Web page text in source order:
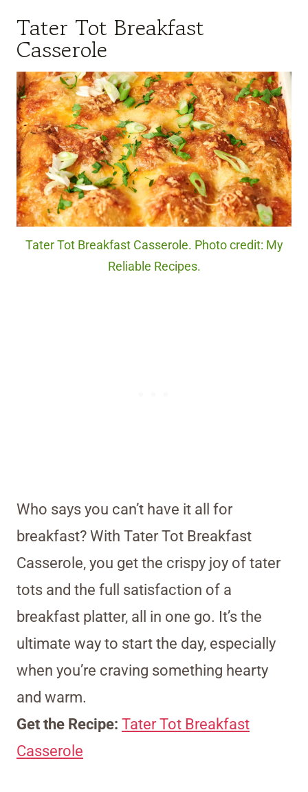
Tater Tot Breakfast
Casserole
Tater Tot Breakfast Casserole. Photo credit: My
Reliable Recipes.
Who says you can’t have it all for
breakfast? With Tater Tot Breakfast
Casserole, you get the crispy joy of tater
tots and the full satisfaction of a
breakfast platter, all in one go. It’s the
ultimate way to start the day, especially
when you’re craving something hearty
and warm.
Get the Recipe: Tater Tot Breakfast
Casserole